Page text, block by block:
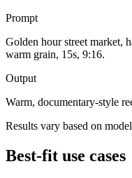
Prompt
Golden hour street market,
warm grain, 15s, 9:16.
Output
Warm, documentary-style
Results vary based on
Best-fit use cases